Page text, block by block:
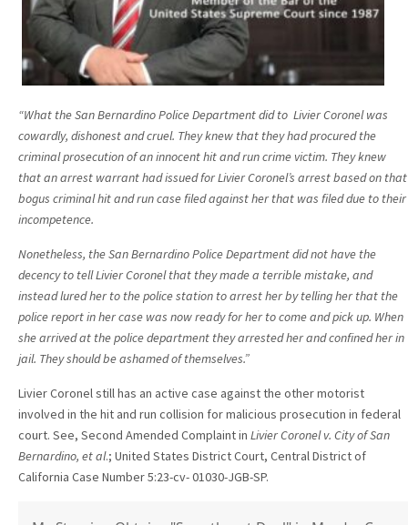
“What the San Bernardino Police Department did to Livier Coronel was
cowardly, dishonest and cruel. They knew that they had procured the
criminalprosecution of an innocent hit and run crime victim. They knew
that an arrest warrant had issued for Livier Coronel’s arrest based on that
bogus criminal hitand run case filed against her that was filed due to their
incompetence.
Nonetheless, the San Bernardino Police Department did not have the
decencyto tell Livier Coronel that they made a terrible mistake, and
instead lured her to the police station to arrest her by telling her that the
police report in hercase was now ready for her to come and pick up. When
she arrived at thepolice department they arrested her and confined her in
jail. They should beashamed of themselves.”
Livier Coronel still has an active case against the other motorist
involved in the hit and run collision for malicious prosecution in federal
court. See, Second Amended Complaint in Livier Coronel v. City of San
Bernardino, et al.; United States District Court, Central District of
California Case Number 5:23-cv- 01030-JGB-SP.